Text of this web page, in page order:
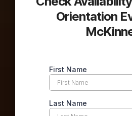
Orientation